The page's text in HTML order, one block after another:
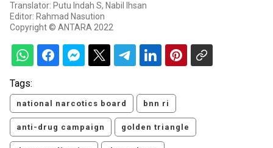
Translator: Putu Indah S, Nabil Ihsan
Editor: Rahmad Nasution
Copyright © ANTARA 2022
Tags:
national narcotics board bnn ri
anti-drug campaign golden triangle